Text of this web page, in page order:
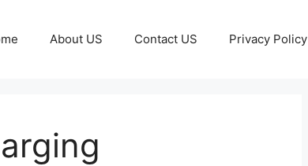
About US Contact US Privacy Policy